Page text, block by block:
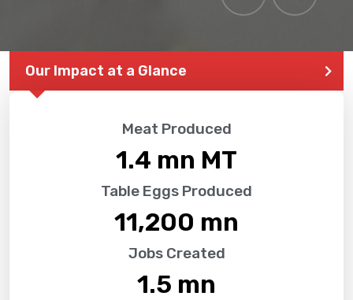
Our Impact at a Glance
Meat Produced
1.4 mn MT
Table Eggs Produced
11,200 mn
Jobs Created
1.5 mn